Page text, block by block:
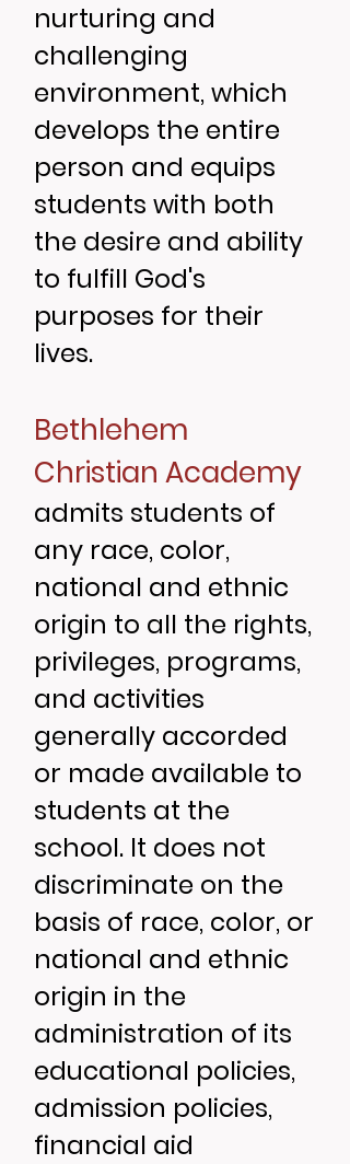
nurturing and
challenging
environment, which
develops the entire
person and equips
students with both
the desire and ability
to fulfill God's
purposes for their
lives.
Bethlehem
Christian Academy
admits students of
any race, color,
national and ethnic
origin to all the rights,
privileges, programs,
and activities
generally accorded
or made available to
students at the
school. It does not
discriminate on the
basis of race, color, or
national and ethnic
origin in the
administration of its
educational policies,
admission policies,
financial aid